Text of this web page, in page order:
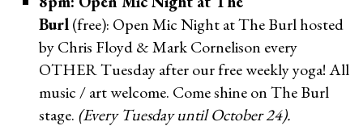
Burl(free): Open Mic Night at The Burl hosted
by Chris Floyd & Mark Cornelison every
OTHER Tuesday after our free weekly yoga! All
music / art welcome. Come shine on The Burl
stage. (Every Tuesday until October 24).